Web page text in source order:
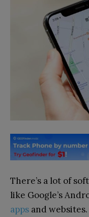
There’s a lot of
like Google’s
apps and